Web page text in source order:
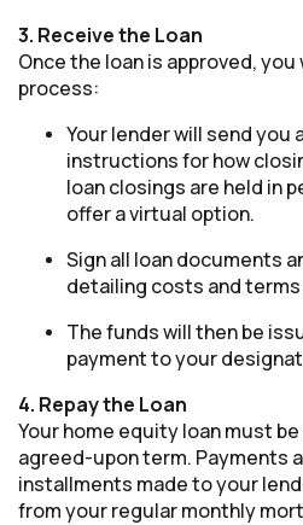
3. Receive the Loan
Once the loan is approved,
process:
Your lender will send you
instructions for how
loan closings are held in
offer a virtual option.
Sign all loan documents
detailing costs and
The funds will then be
payment to your
4. Repay the Loan
Your home equity loan must
agreed-upon term. Payments
installments made to your
from your regular monthly